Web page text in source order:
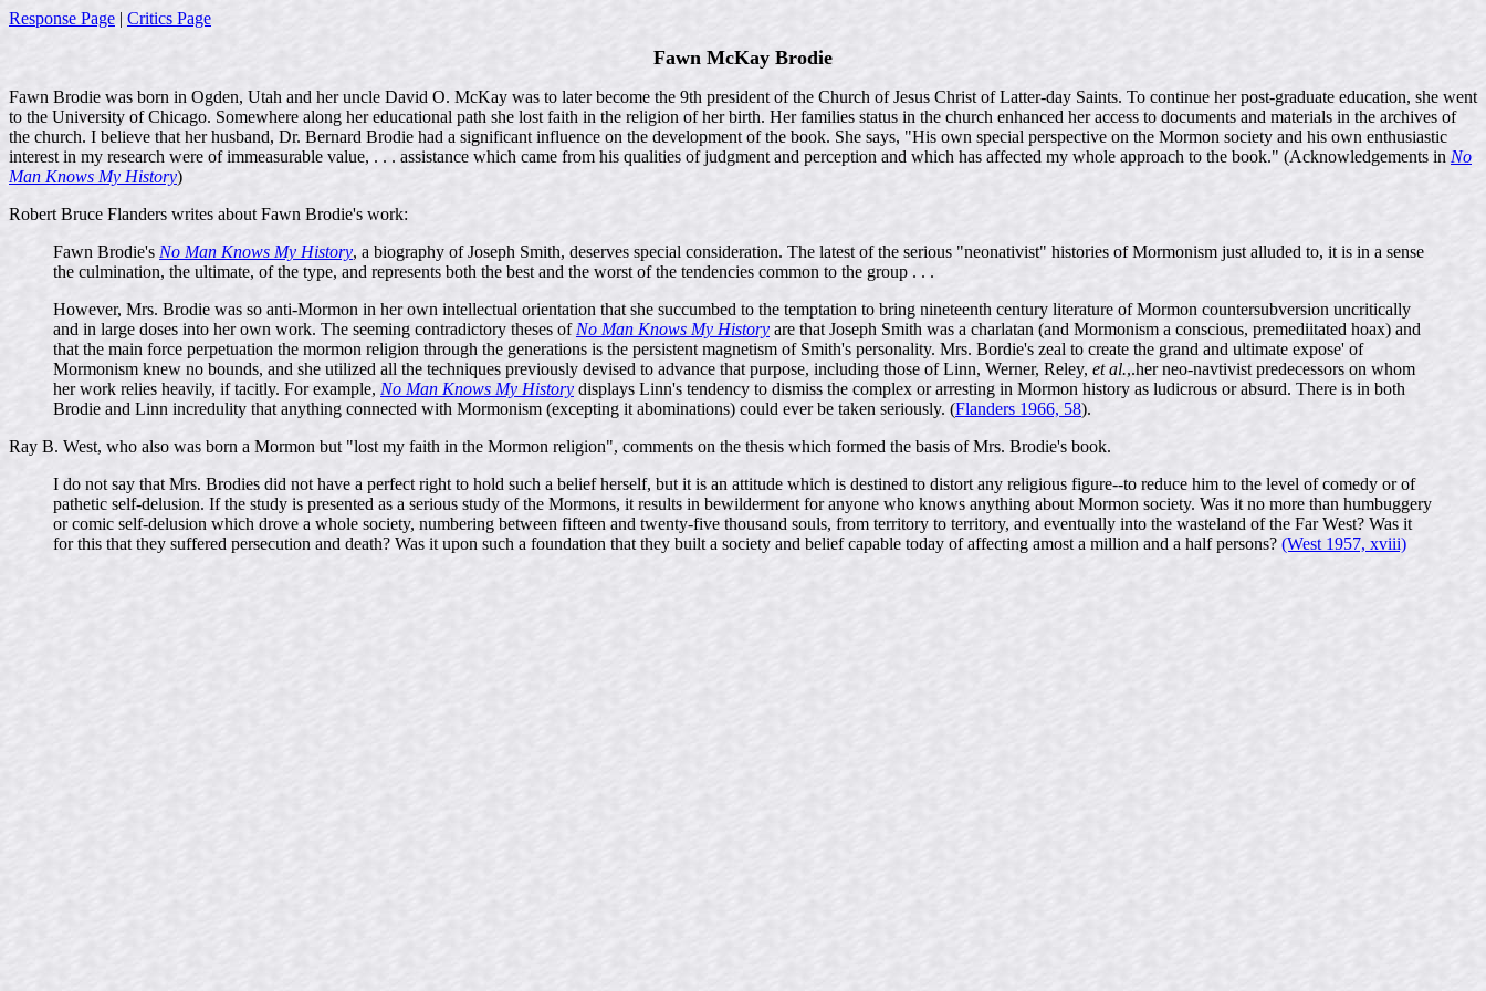
Response Page | Critics Page
Fawn McKay Brodie
Fawn Brodie was born in Ogden, Utah and her uncle David O. McKay was to later become the 9th president of the Church of Jesus Christ of Latter-day Saints. To continue her post-graduate education, she went
to the University of Chicago. Somewhere along her educational path she lost faith in the religion of her birth. Her families status in the church enhanced her access to documents and materials in the archives of
the church. I believe that her husband, Dr. Bernard Brodie had a significant influence on the development of the book. She says, "His own special perspective on the Mormon society and his own enthusiastic
interest in my research were of immeasurable value, . . . assistance which came from his qualities of judgment and perception and which has affected my whole approach to the book." (Acknowledgements in No
Man Knows My History)
Robert Bruce Flanders writes about Fawn Brodie's work:
Fawn Brodie's No Man Knows My History, a biography of Joseph Smith, deserves special consideration. The latest of the serious "neonativist" histories of Mormonism just alluded to, it is in a sense
the culmination, the ultimate, of the type, and represents both the best and the worst of the tendencies common to the group . . .
However, Mrs. Brodie was so anti-Mormon in her own intellectual orientation that she succumbed to the temptation to bring nineteenth century literature of Mormon countersubversion uncritically
and in large doses into her own work. The seeming contradictory theses of No Man Knows My History are that Joseph Smith was a charlatan (and Mormonism a conscious, premediitated hoax) and
that the main force perpetuation the mormon religion through the generations is the persistent magnetism of Smith's personality. Mrs. Bordie's zeal to create the grand and ultimate expose' of
Mormonism knew no bounds, and she utilized all the techniques previously devised to advance that purpose, including those of Linn, Werner, Reley, et al.,.her neo-navtivist predecessors on whom
her work relies heavily, if tacitly. For example, No Man Knows My History displays Linn's tendency to dismiss the complex or arresting in Mormon history as ludicrous or absurd. There is in both
Brodie and Linn incredulity that anything connected with Mormonism (excepting it abominations) could ever be taken seriously. (Flanders 1966, 58).
Ray B. West, who also was born a Mormon but "lost my faith in the Mormon religion", comments on the thesis which formed the basis of Mrs. Brodie's book.
I do not say that Mrs. Brodies did not have a perfect right to hold such a belief herself, but it is an attitude which is destined to distort any religious figure--to reduce him to the level of comedy or of
pathetic self-delusion. If the study is presented as a serious study of the Mormons, it results in bewilderment for anyone who knows anything about Mormon society. Was it no more than humbuggery
or comic self-delusion which drove a whole society, numbering between fifteen and twenty-five thousand souls, from territory to territory, and eventually into the wasteland of the Far West? Was it
for this that they suffered persecution and death? Was it upon such a foundation that they built a society and belief capable today of affecting amost a million and a half persons? (West 1957, xviii)